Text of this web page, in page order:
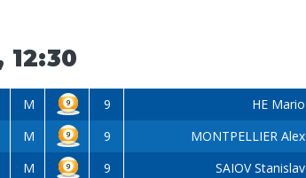
12:30
M 9 HE Mario
M 9 MONTPELLIER Alex
M 9 SAIOV Stanislav